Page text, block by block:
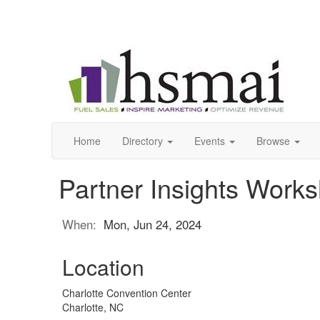
Home Directory Events Browse
Partner Insights
When: Mon, Jun 24, 2024
Location
Charlotte Convention Center
Charlotte, NC